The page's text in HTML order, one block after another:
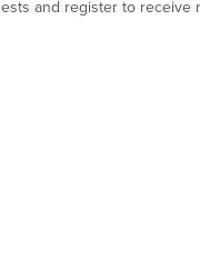
and register to receive